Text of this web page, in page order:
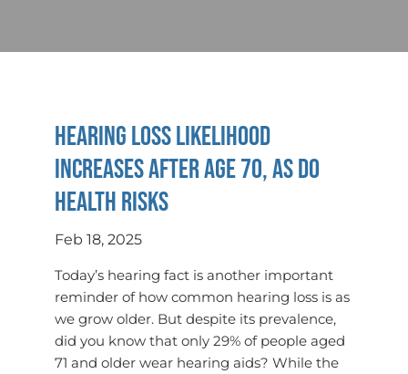
Hearing Loss Likelihood
Increases After Age 70, as Do
Health Risks
Feb 18, 2025
Today’s hearing fact is another important
reminder of how common hearing loss is as
we grow older. But despite its prevalence,
did you know that only 29% of people aged
71 and older wear hearing aids? While the